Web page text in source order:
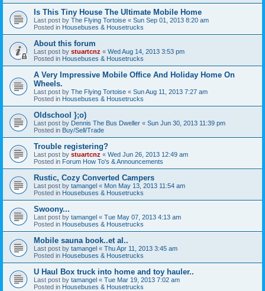
Is This Tiny House The Ultimate Mobile Home
Last post by The Flying Tortoise « Sun Sep 01, 2013 8:20 am
Posted in Housebuses & Housetrucks
About this forum
Last post by stuartcnz « Wed Aug 14, 2013 3:53 pm
Posted in Housebuses & Housetrucks
A Very Impressive Mobile Office And Holiday Home On
Wheels.
Last post by The Flying Tortoise « Sun Aug 11, 2013 7:27 am
Posted in Housebuses & Housetrucks
Oldschool };o)
Last post by Dennis The Bus Dweller « Sun Jun 30, 2013 11:39 pm
Posted in Buy/Sell/Trade
Trouble registering?
Last post by stuartcnz « Wed Jun 26, 2013 12:49 am
Posted in Forum How To's & Announcements
Rustic, Cozy Converted Campers
Last post by tamangel « Mon May 13, 2013 11:54 am
Posted in Housebuses & Housetrucks
Swoony...
Last post by tamangel « Tue May 07, 2013 4:13 am
Posted in Housebuses & Housetrucks
Mobile sauna book..et al..
Last post by tamangel « Thu Apr 11, 2013 3:45 am
Posted in Housebuses & Housetrucks
U Haul Box truck into home and toy hauler..
Last post by tamangel « Tue Mar 19, 2013 7:02 am
Posted in Housebuses & Housetrucks